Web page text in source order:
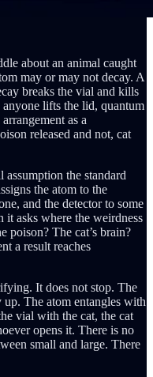
about an animal caught
may or may not decay. A
breaks the vial and kills
lifts the lid, quantum
as a
released and not, cat
the standard
the atom to the
and the detector to some
it asks where the weirdness
poison? The cat’s brain?
a result reaches
It does not stop. The
up. The atom entangles with
vial with the cat, the cat
opens it. There is no
small and large. There